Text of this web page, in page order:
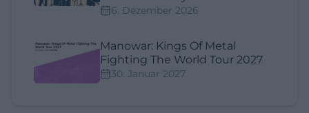
6. Dezember 2026
Manowar: Kings Of Metal
Fighting The World Tour 2027
30. Januar 2027